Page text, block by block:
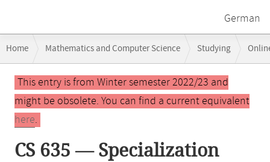
German
navigation
Home Mathematics and Computer Science Studying
CS 635 — Specialization Module Digital Transformation
Main
contentThis entry is from Winter semester 2022/23 and
might be obsolete. You can find a current equivalent
here.
CS 635 — Specialization